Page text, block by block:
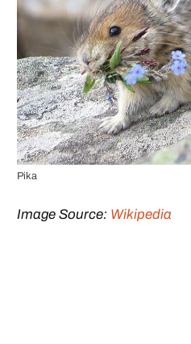
Pika
Image Source: Wikipedia